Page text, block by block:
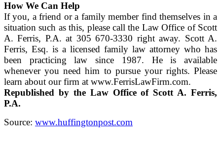
How We Can Help
If you, a friend or a family member find themselves in a
situation such as this, please call the Law Office of Scott
A. Ferris, P.A. at 305 670-3330 right away. Scott A.
Ferris, Esq. is a licensed family law attorney who has
been practicing law since 1987. He is available
whenever you need him to pursue your rights. Please
learn about our firm at www.FerrisLawFirm.com.
Republished by the Law Office of Scott A. Ferris,
P.A.
Source: www.huffingtonpost.com